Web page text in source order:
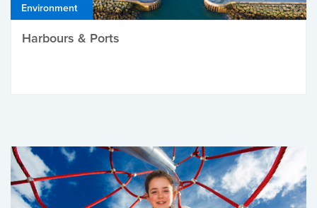
Environment
Harbours & Ports